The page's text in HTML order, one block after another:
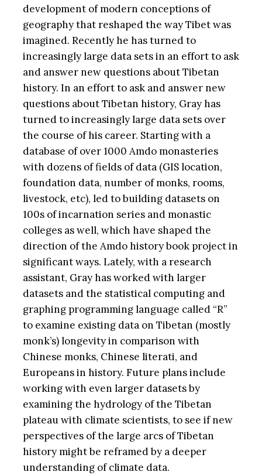
development of modern conceptions of
geography that reshaped the way Tibet was
imagined. Recently he has turned to
increasingly large data sets in an effort to ask
and answer new questions about Tibetan
history. In an effort to ask and answer new
questions about Tibetan history, Gray has
turned to increasingly large data sets over
the course of his career. Starting with a
database of over 1000 Amdo monasteries
with dozens of fields of data (GIS location,
foundation data, number of monks, rooms,
livestock, etc), led to building datasets on
100s of incarnation series and monastic
colleges as well, which have shaped the
direction of the Amdo history book project in
significant ways. Lately, with a research
assistant, Gray has worked with larger
datasets and the statistical computing and
graphing programming language called “R”
to examine existing data on Tibetan (mostly
monk’s) longevity in comparison with
Chinese monks, Chinese literati, and
Europeans in history. Future plans include
working with even larger datasets by
examining the hydrology of the Tibetan
plateau with climate scientists, to see if new
perspectives of the large arcs of Tibetan
history might be reframed by a deeper
understanding of climate data.